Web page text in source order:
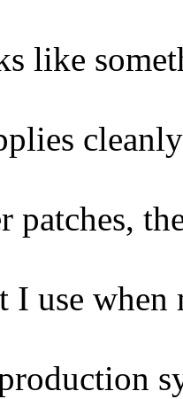
like
patches,
I use